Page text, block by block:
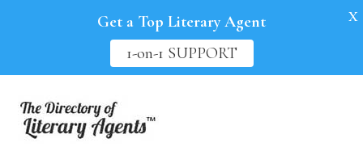
Get a Top Literary Agent
1-on-1 SUPPORT
X